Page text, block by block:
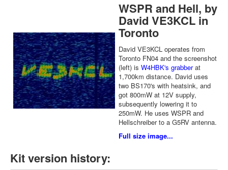
WSPR and Hell, by
David VE3KCL in
Toronto
David VE3KCL operates from
Toronto FN04 and the screenshot
(left) is W4HBK's grabberat
1,700km distance. David uses
two BS170's with heatsink, and
got 800mW at 12V supply,
subsequently lowering it to
250mW. He uses WSPR and
Hellschreiber to a G5RV antenna.
Full size image...
Kit version history: